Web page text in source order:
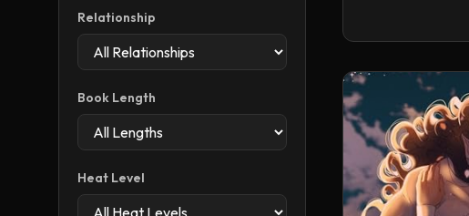
Relationship
Book Length
Heat Level